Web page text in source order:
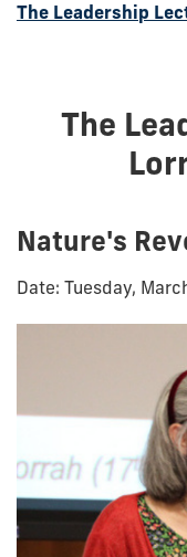
The Leadership
The
Nature's
Date: Tuesday,